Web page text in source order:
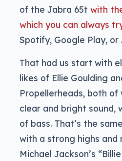
of the Jabra 65t with
which you can always
Spotify, Google Play, or
That had us start with
likes of Ellie Goulding
Propellerheads, both of
clear and bright sound,
of bass. That’s the
with a strong highs and
Michael Jackson’s